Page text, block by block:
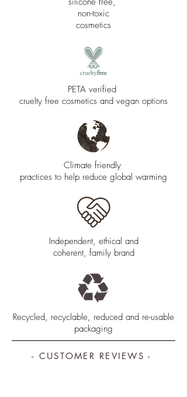
non-toxic
cosmetics
PETA verified
cruelty free cosmetics and vegan options
Climate friendly
practices to help reduce global warming
Independent, ethical and
coherent, family brand
Recycled, recyclable, reduced and re-usable
packaging
- CUSTOMER REVIEWS -